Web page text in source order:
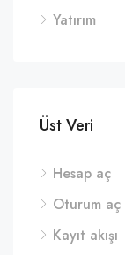
Yatırım
Üst Veri
Hesap aç
Oturum aç
Kayıt akışı